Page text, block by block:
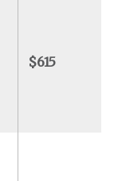
$615